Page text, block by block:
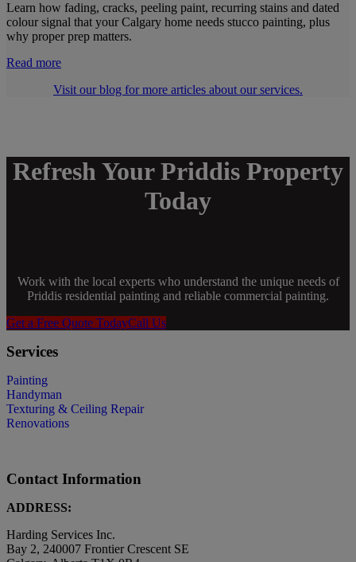
Learn how fading, cracks, peeling paint, recurring stains and dated
colour signal that your Calgary home needs stucco painting, plus
why proper prep matters.
Read more
Visit our blog for more articles about our services.
Refresh Your Priddis Property
Today
Work with the local experts who understand the unique needs of
Priddis residential painting and reliable commercial painting.
Get a Free Quote TodayCall Us
Services
Painting
Handyman
Texturing & Ceiling Repair
Renovations
Contact Information
ADDRESS:
Harding Services Inc.
Bay 2, 240007 Frontier Crescent SE